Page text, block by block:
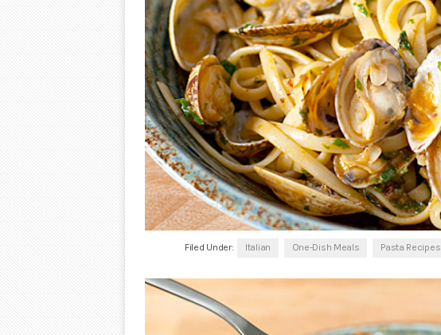
Filed Under: Italian One-Dish Meals Pasta Recipes